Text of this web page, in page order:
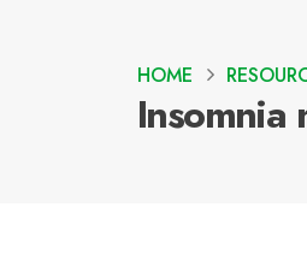
HOME
Insomnia